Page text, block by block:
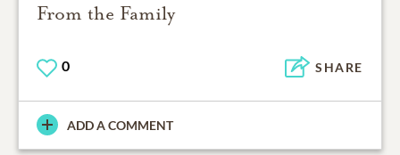
From the Family
0 SHARE
ADD A COMMENT